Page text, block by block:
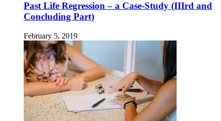
Past Life Regression – a Case-Study (IIIrd and
Concluding Part)
February 5, 2019